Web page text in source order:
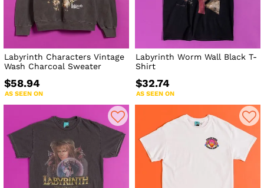
Labyrinth Characters Vintage
Wash Charcoal Sweater
$58.94
AS SEEN ON
Labyrinth Worm Wall Black T-
Shirt
$32.74
AS SEEN ON